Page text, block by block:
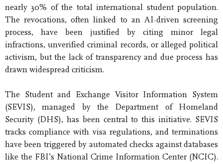
nearly 30% of the total international student population.
The revocations, often linked to an AI-driven screening
process, have been justified by citing minor legal
infractions, unverified criminal records, or alleged political
activism, but the lack of transparency and due process has
drawn widespread criticism.
The Student and Exchange Visitor Information System
(SEVIS), managed by the Department of Homeland
Security (DHS), has been central to this initiative. SEVIS
tracks compliance with visa regulations, and terminations
have been triggered by automated checks against databases
like the FBI’s National Crime Information Center (NCIC).